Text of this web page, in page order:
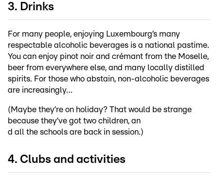
3. Drinks
For many people, enjoying Luxembourg’s many
respectable alcoholic beverages is a national pastime.
You can enjoy pinot noir and crémant from the Moselle,
beer from everywhere else, and many locally distilled
spirits. For those who abstain, non-alcoholic beverages
are increasingly…
(Maybe they’re on holiday? That would be strange
because they’ve got two children, an
d all the schools are back in session.)
4. Clubs and activities